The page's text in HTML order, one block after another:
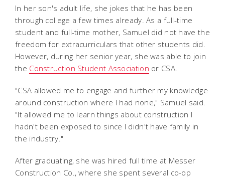
In her son's adult life, she jokes that he has been
through college a few times already. As a full-time
student and full-time mother, Samuel did not have the
freedom for extracurriculars that other students did.
However, during her senior year, she was able to join
the Construction Student Association or CSA.
"CSA allowed me to engage and further my knowledge
around construction where I had none," Samuel said.
"It allowed me to learn things about construction I
hadn't been exposed to since I didn't have family in
the industry."
After graduating, she was hired full time at Messer
Construction Co., where she spent several co-op